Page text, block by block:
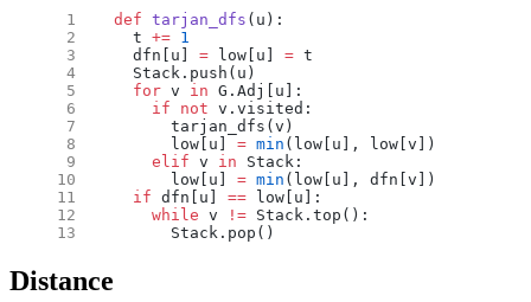
def tarjan_dfs (u):
  t
+= 1
  dfn[u]
= low[u] = t
  Stack.push(u)
  for
v in G.Adj[u]:
    if
not v.visited:
      tarjan_dfs(v)
      low[u]
= min (low[u], low[v])
    elif
v in Stack:
      low[u]
= min (low[u], dfn[v])
  if
dfn[u] == low[u]:
    while
v != Stack.top():
      Stack.pop()
Distance